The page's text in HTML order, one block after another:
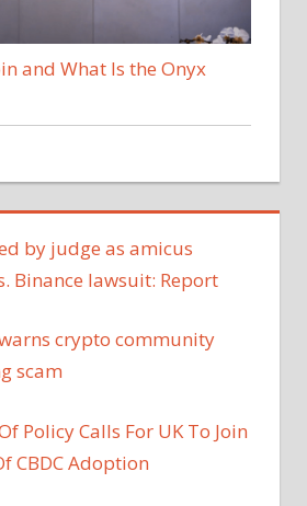
and What Is the Onyx
by judge as amicus
Binance lawsuit: Report
warns crypto community
scam
Policy Calls For UK To Join
CBDC Adoption